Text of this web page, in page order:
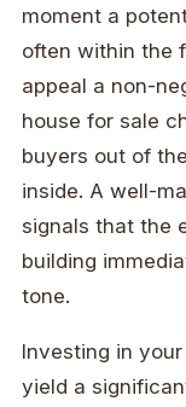
moment a
often within the
appeal a non-
house for sale
buyers out of
inside. A well-
signals that the
building
tone.
Investing in
yield a